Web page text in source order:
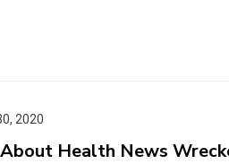
2020
Health News